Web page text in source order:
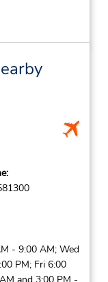
- 9:00 AM; Wed
PM; Fri 6:00
and 3:00 PM -